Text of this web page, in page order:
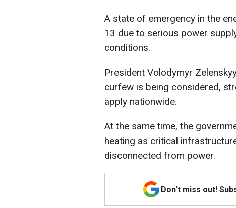
A state of emergency in the
13 due to serious power
conditions.
President Volodymyr
curfew is being considered,
apply nationwide.
At the same time, the
heating as critical
disconnected from power.
Don't miss out!